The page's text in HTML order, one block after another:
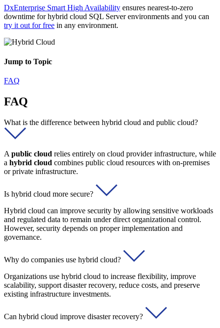
DxEnterprise Smart High Availability ensures nearest-to-zero
downtime for hybrid cloud SQL Server environments and you can
try it out for free in any environment.
Jump to Topic
FAQ
FAQ
What is the difference between hybrid cloud and public cloud?
A public cloud relies entirely on cloud provider infrastructure, while
a hybrid cloud combines public cloud resources with on-premises
or private infrastructure.
Is hybrid cloud more secure?
Hybrid cloud can improve security by allowing sensitive workloads
and regulated data to remain under direct organizational control.
However, security depends on proper implementation and
governance.
Why do companies use hybrid cloud?
Organizations use hybrid cloud to increase flexibility, improve
scalability, support disaster recovery, reduce costs, and preserve
existing infrastructure investments.
Can hybrid cloud improve disaster recovery?